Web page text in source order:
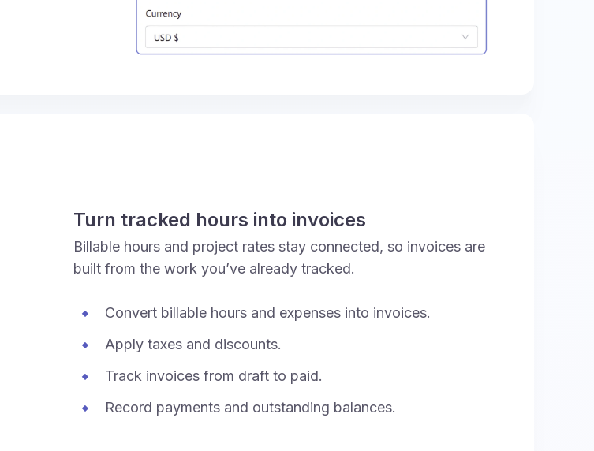
Turn tracked hours into invoices
Billable hours and project rates stay connected, so invoices are
built from the work you’ve already tracked.
Convert billable hours and expenses into invoices.
Apply taxes and discounts.
Track invoices from draft to paid.
Record payments and outstanding balances.